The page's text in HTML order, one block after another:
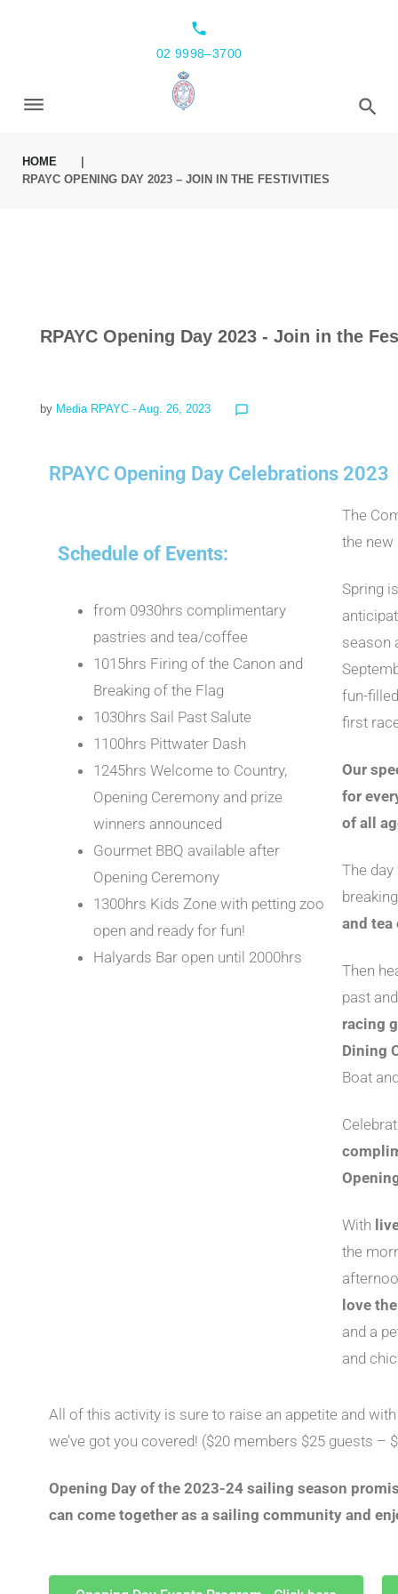
local_phone
02 9998–3700
HOME
RPAYC OPENING DAY 2023 – JOIN IN THE FESTIVITIES
RPAYC Opening Day 2023 - Join in the
by Media RPAYC - Aug. 26, 2023 chat_bubble_outline
RPAYC Opening Day Celebrations 2023
Schedule of Events:
from 0930hrs complimentary
pastries and tea/coffee
1015hrs Firing of the Canon and
Breaking of the Flag
1030hrs Sail Past Salute
1100hrs Pittwater Dash
1245hrs Welcome to Country,
Opening Ceremony and prize
winners announced
Gourmet BBQ available after
Opening Ceremony
1300hrs Kids Zone with petting zoo
open and ready for fun!
Halyards Bar open until 2000hrs
The
the
Spring
season
fun-
first
Our
for
of all
The
and tea
Then
past
racing
Dining
Boat
With
the
love
and a
and
All of this activity is sure to raise an appetite and
we’ve got you covered! ($20 members $25 guests –
Opening Day of the 2023-24 sailing season
can come together as a sailing community and